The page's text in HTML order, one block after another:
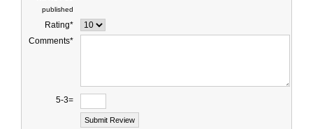
published
Rating*
Comments*
5-3=